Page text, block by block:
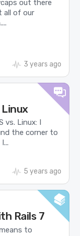
out there
all of our
3 years ago
vs. Linux: I
the corner to
5 years ago
Rails 7
to